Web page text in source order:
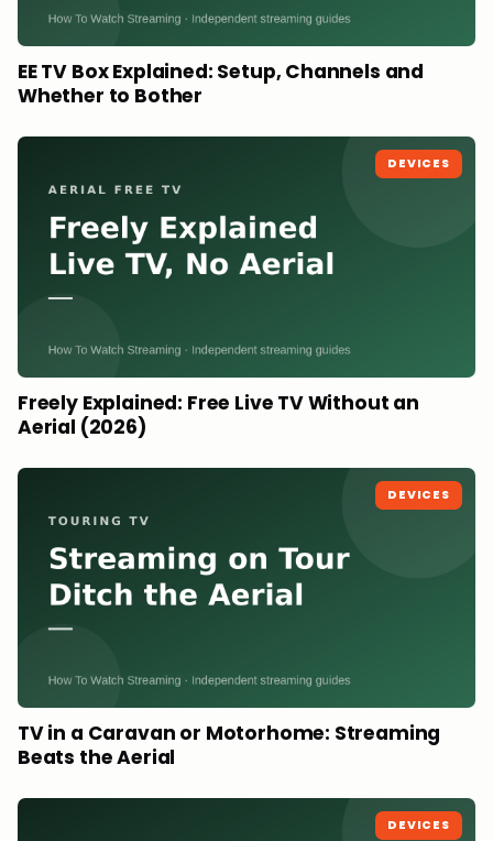
EE TV Box Explained: Setup, Channels and
Whether to Bother
DEVICES
Freely Explained: Free Live TV Without an
Aerial (2026)
DEVICES
TV in a Caravan or Motorhome: Streaming
Beats the Aerial
DEVICES